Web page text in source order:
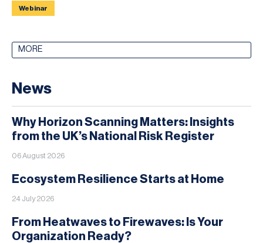
Webinar
MORE
News
Why Horizon Scanning Matters: Insights
from the UK’s National Risk Register
06 August 2026
Ecosystem Resilience Starts at Home
24 July 2026
From Heatwaves to Firewaves: Is Your
Organization Ready?